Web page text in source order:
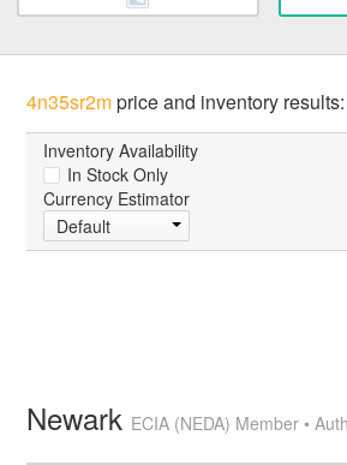
4n35sr2mprice and inventory results:
Inventory Availability
In Stock Only
Currency Estimator
Default
Newark ECIA (NEDA) Member •